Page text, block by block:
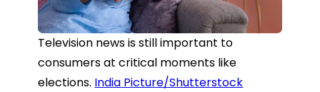
Television news is still important to
consumers at critical moments like
elections. India Picture/Shutterstock